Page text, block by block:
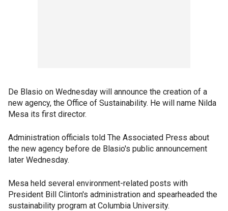
De Blasio on Wednesday will announce the creation of a
new agency, the Office of Sustainability. He will name Nilda
Mesa its first director.
Administration officials told The Associated Press about
the new agency before de Blasio's public announcement
later Wednesday.
Mesa held several environment-related posts with
President Bill Clinton's administration and spearheaded the
sustainability program at Columbia University.